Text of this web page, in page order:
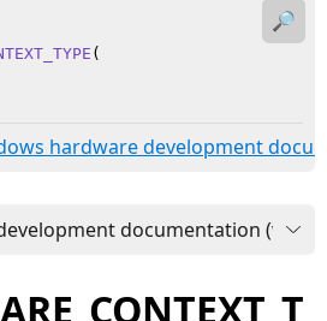
(
hardware development
🔎